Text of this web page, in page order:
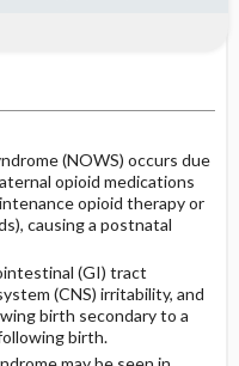
(NOWS) occurs due
opioid medications
opioid therapy or
causing a postnatal
(GI) tract
(CNS) irritability, and
birth secondary to a
birth.
AND NURSING